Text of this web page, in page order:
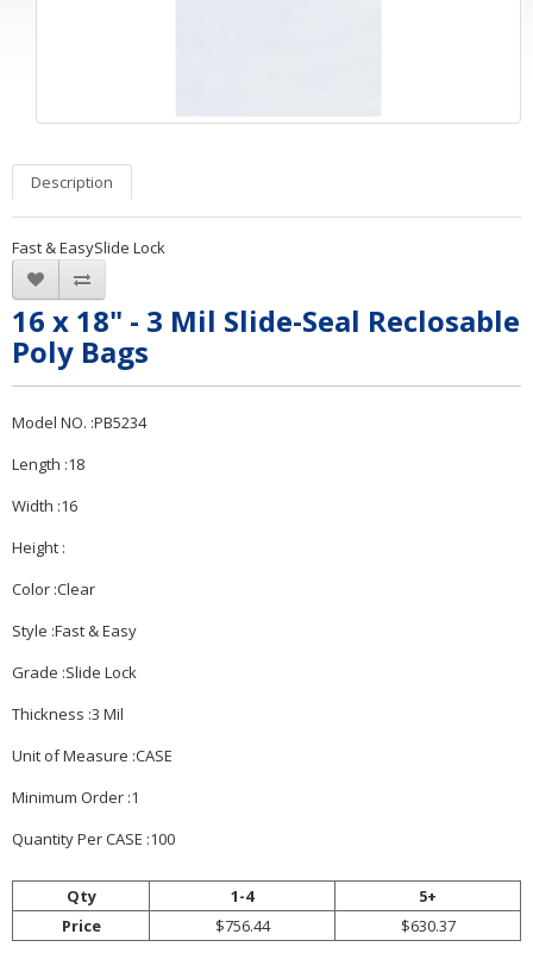
Description
Fast & EasySlide Lock
16 x 18" - 3 Mil Slide-Seal Reclosable
Poly Bags
Model NO. :PB5234
Length :18
Width :16
Height :
Color :Clear
Style :Fast & Easy
Grade :Slide Lock
Thickness :3 Mil
Unit of Measure :CASE
Minimum Order :1
Quantity Per CASE :100
Qty 1-4
5+
Price
$756.44 $630.37